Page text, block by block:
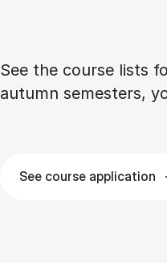
See the course lists
autumn semesters,
See course application